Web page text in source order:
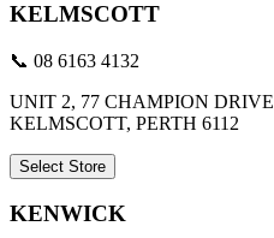
KELMSCOTT
📞 08 6163 4132
UNIT 2, 77 CHAMPION DRIVE
KELMSCOTT, PERTH 6112
Select Store
KENWICK